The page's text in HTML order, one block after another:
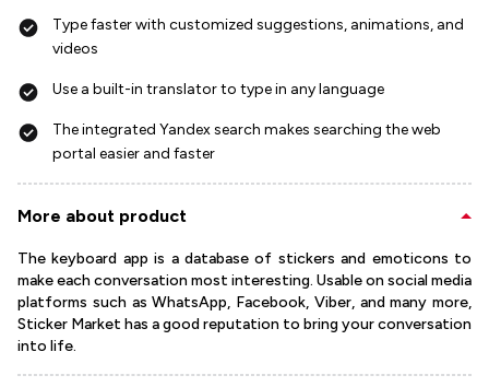
Type faster with customized suggestions, animations, and
videos
Use a built-in translator to type in any language
The integrated Yandex search makes searching the web
portal easier and faster
More about product
The keyboard app is a database of stickers and emoticons to
make each conversation most interesting. Usable on social media
platforms such as WhatsApp, Facebook, Viber, and many more,
Sticker Market has a good reputation to bring your conversation
into life.